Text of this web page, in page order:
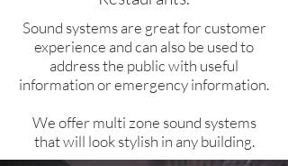
Sound systems are great for customer
experience and can also be used to
address the public with useful
information or emergency information.
We offer multi zone sound systems
that will look stylish in any building.